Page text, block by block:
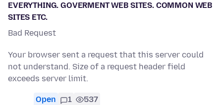
EVERYTHING. GOVERMENT WEB SITES. COMMON WEB
SITES ETC.
Bad Request
Your browser sent a request that this server could
not understand. Size of a request header field
exceeds server limit.
Open 1 537